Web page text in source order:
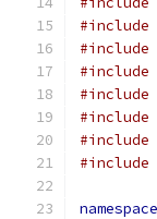
#include
#include
#include
#include
#include
#include
#include
namespace